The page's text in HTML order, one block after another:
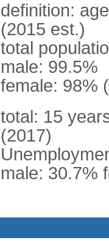
definition:
(2015 est.)
total
male: 99.5%
female: 98%
total: 15
(2017)
male: 30.7%